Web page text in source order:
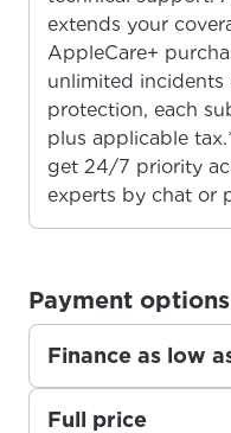
Update your
Enter your city,
services, offers,
area.
City, town, or village
For the best
please
If you’re not
Anchorage, Alaska.
City, town, or village
extends your
AppleCare+
unlimited
protection, each
plus applicable
get 24/7 priority
experts by chat or
Payment options
Finance as low
Full price